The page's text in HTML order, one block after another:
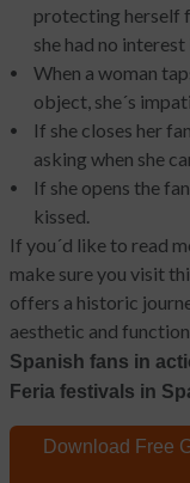
protecting herself
she had no
When a woman
object, she´s
If she closes her
asking when she
If she opens the
kissed.
If you´d like to read
make sure you visit
offers a historic
aesthetic and
Spanish fans in
Feria festivals in
Download Free